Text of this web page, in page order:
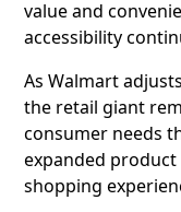
value and
accessibility
As Walmart
the retail giant
consumer needs
expanded
shopping